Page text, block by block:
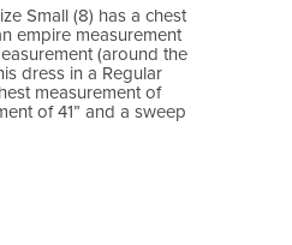
Small (8) has a chest
empire measurement
(around the
dress in a Regular
measurement of
of 41” and a sweep